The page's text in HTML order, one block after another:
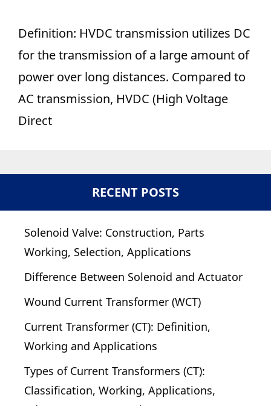
Definition: HVDC transmission utilizes DC
for the transmission of a large amount of
power over long distances. Compared to
AC transmission, HVDC (High Voltage
Direct
RECENT POSTS
Solenoid Valve: Construction, Parts
Working, Selection, Applications
Difference Between Solenoid and Actuator
Wound Current Transformer (WCT)
Current Transformer (CT): Definition,
Working and Applications
Types of Current Transformers (CT):
Classification, Working, Applications,